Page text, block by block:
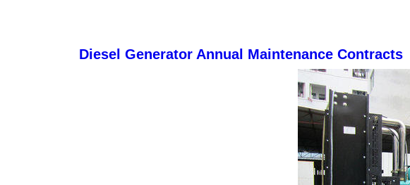
Diesel Generator Annual Maintenance Contracts